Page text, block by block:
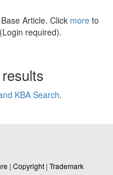
Article. Click more to
required).
KBA Search.
| Copyright | Trademark